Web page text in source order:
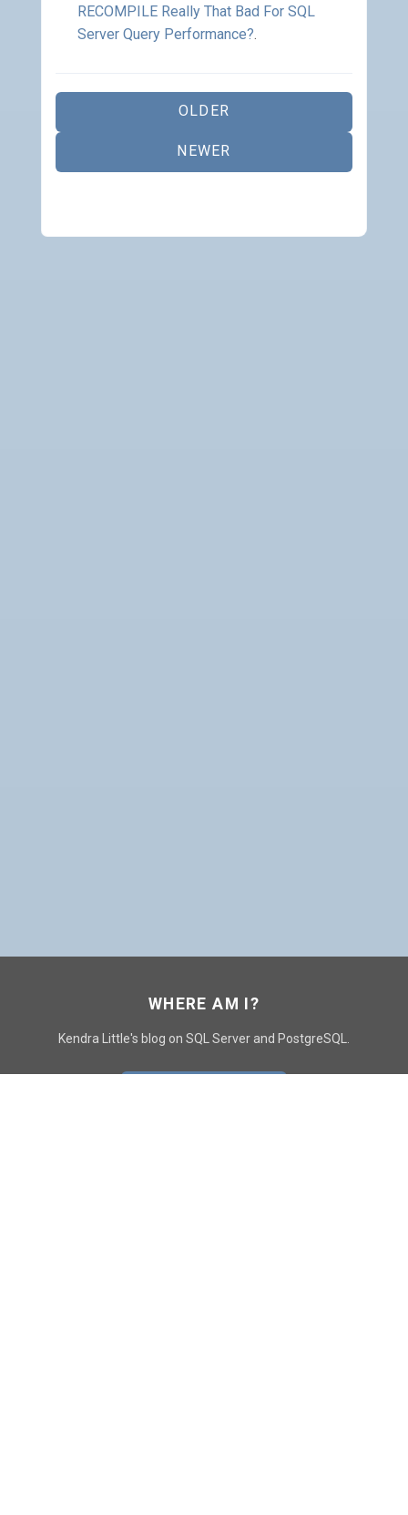
RECOMPILE Really That Bad For SQL
Server Query Performance?.
OLDER
NEWER
WHERE AM I?
Kendra Little's blog on SQL Server and PostgreSQL.